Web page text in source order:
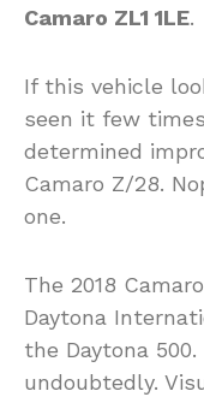
Camaro ZL1 1LE.
If this vehicle
seen it few
determined
Camaro Z/28.
one.
The 2018
Daytona
the Daytona
undoubtedly.